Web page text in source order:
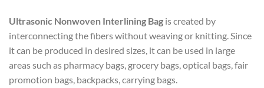
Ultrasonic Nonwoven Interlining Bag is created by
interconnecting the fibers without weaving or knitting. Since
it can be produced in desired sizes, it can be used in large
areas such as pharmacy bags, grocery bags, optical bags, fair
promotion bags, backpacks, carrying bags.